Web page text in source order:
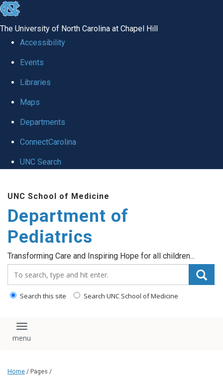
skip
the
utility
The University of North Carolina at Chapel Hill
Accessibility
Events
Libraries
Maps
Departments
ConnectCarolina
UNC Search
main
content
UNC School of Medicine
Department of
Pediatrics
Transforming Care and Inspiring Hope for all children...
Search this site Search UNC School of Medicine
Toggle navigation
Home / Pages /